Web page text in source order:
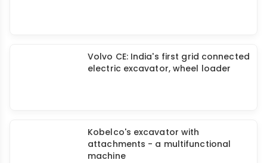
Volvo CE: India's first grid connected
electric excavator, wheel loader
Kobelco's excavator with
attachments - a multifunctional
machine